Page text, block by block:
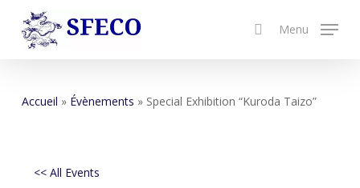
search
Menu
Accueil » Évènements » Special Exhibition “Kuroda Taizo”
<< All Events